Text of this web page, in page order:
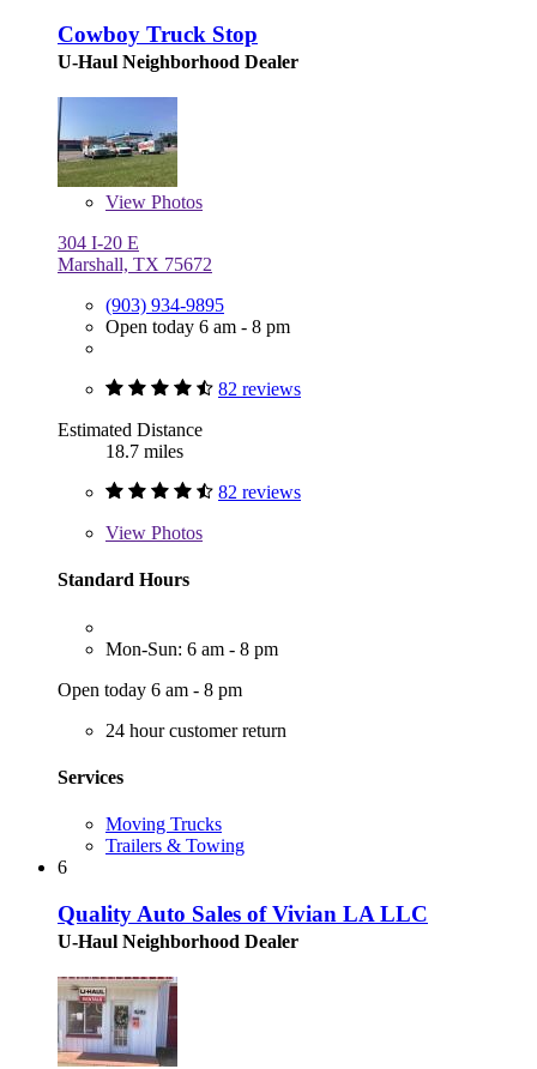
Cowboy Truck Stop
U-Haul Neighborhood Dealer
View Photos
304 I-20 E
Marshall, TX 75672
(903) 934-9895
Open today 6 am - 8 pm
82 reviews
Estimated Distance
18.7 miles
82 reviews
View Photos
Standard Hours
Mon-Sun: 6 am - 8 pm
Open today 6 am - 8 pm
24 hour customer return
Services
Moving Trucks
Trailers & Towing
6
Quality Auto Sales of Vivian LA LLC
U-Haul Neighborhood Dealer